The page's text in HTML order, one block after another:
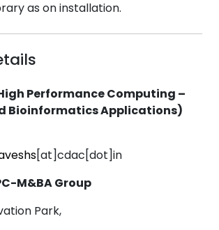
as on installation.
Performance Computing –
Bioinformatics Applications)
[at]cdac[dot]in
M&BA Group
Park,